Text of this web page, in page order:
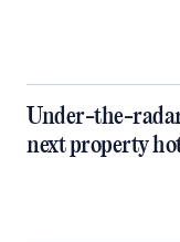
Under-the-
next property